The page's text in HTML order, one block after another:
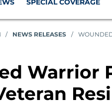
SPECIAL COVERAGE
/ NEWS RELEASES /
Warrior